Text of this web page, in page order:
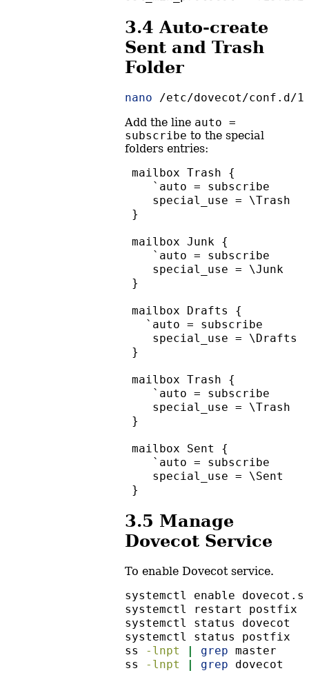
3.4 Auto-create
Sent and Trash
Folder
nano /etc/dovecot/conf.d/
Add the line auto =
subscribe to the special
folders entries:
mailbox Trash {
    `auto = subscribe
    special_use = \Trash
}
mailbox Junk {
    `auto = subscribe
    special_use = \Junk
}
mailbox Drafts {
   `auto = subscribe
    special_use = \Drafts
}
mailbox Trash {
    `auto = subscribe
    special_use = \Trash
}
mailbox Sent {
    `auto = subscribe
    special_use = \Sent
}
3.5 Manage
Dovecot Service
To enable Dovecot service.
systemctl
enable
systemctl
restart postfix
systemctl
status dovecot
systemctl
status postfix
ss
-lnpt | grep master
ss
-lnpt | grep dovecot